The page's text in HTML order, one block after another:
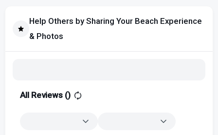
Help Others by Sharing Your Beach Experience
& Photos
All Reviews ()